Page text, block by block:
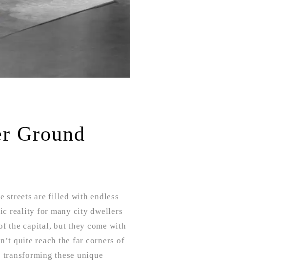
Ground
streets are filled with endless
reality for many city dwellers
the capital, but they come with
quite reach the far corners of
these unique